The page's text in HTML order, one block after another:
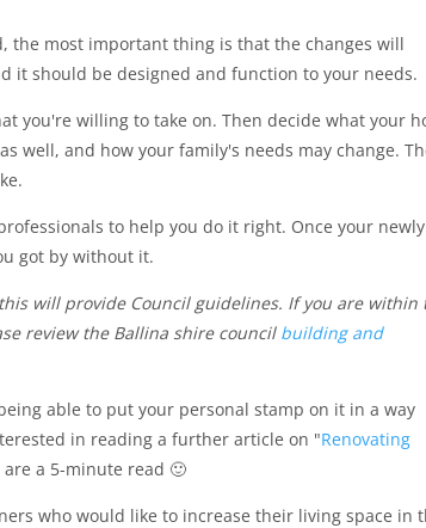
the most important thing is that the changes will
it should be designed and function to your needs.
you're willing to take on. Then decide what your
well, and how your family's needs may change.
to help you do it right. Once your newly
got by without it.
will provide Council guidelines. If you are within
review the Ballina shire council building and
able to put your personal stamp on it in a way
in reading a further article on "Renovating
a 5-minute read 🙂
who would like to increase their living space in